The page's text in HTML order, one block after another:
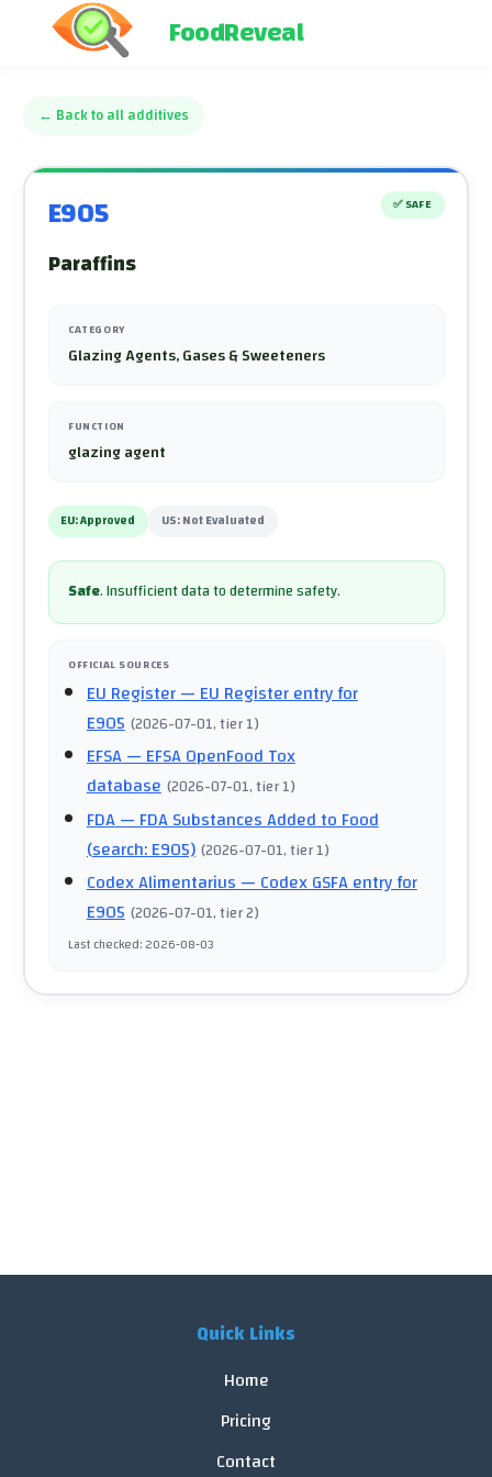
FoodReveal
← Back to all additives
E905 ✅ SAFE
Paraffins
CATEGORY
Glazing Agents, Gases & Sweeteners
FUNCTION
glazing agent
EU:Approved US:Not Evaluated
Safe.Insufficient data to determine safety.
OFFICIAL SOURCES
EU Register— EU Register entry for
E905 (2026-07-01, tier 1)
EFSA— EFSA OpenFood Tox
database (2026-07-01, tier 1)
FDA— FDA Substances Added to Food
(search: E905) (2026-07-01, tier 1)
Codex Alimentarius— Codex GSFA entry for
E905 (2026-07-01, tier 2)
Last checked:2026-08-03
Quick Links
Home
Pricing
Contact